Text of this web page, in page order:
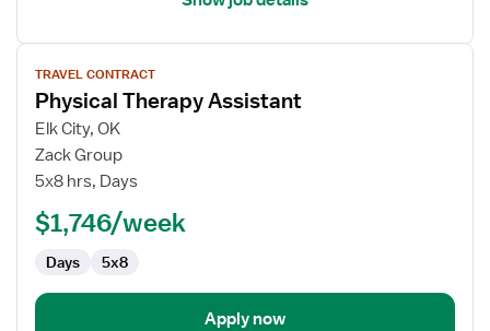
View
job
details
for
Physical
Therapy
TRAVEL CONTRACT
Physical Therapy Assistant
Elk City, OK
Zack Group
5x8 hrs, Days
$1,746/week
Days 5x8
Apply now